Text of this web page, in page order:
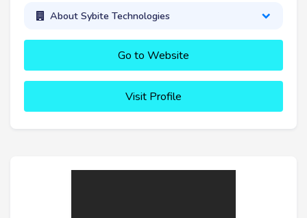
About Sybite Technologies
Go to Website
Visit Profile